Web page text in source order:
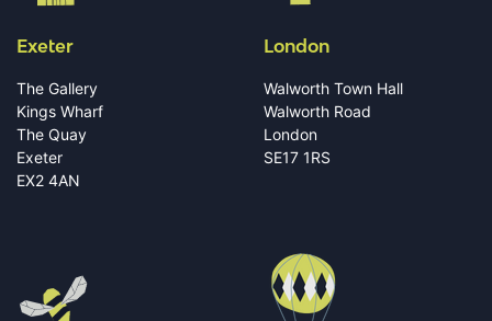
Exeter
The Gallery
Kings Wharf
The Quay
Exeter
EX2 4AN
London
Walworth Town Hall
Walworth Road
London
SE17 1RS